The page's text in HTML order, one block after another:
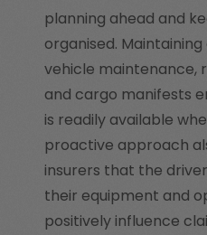
planning ahead and
organised.
vehicle maintenance,
and cargo manifests
is readily available
proactive approach
insurers that the
their equipment and
positively influence